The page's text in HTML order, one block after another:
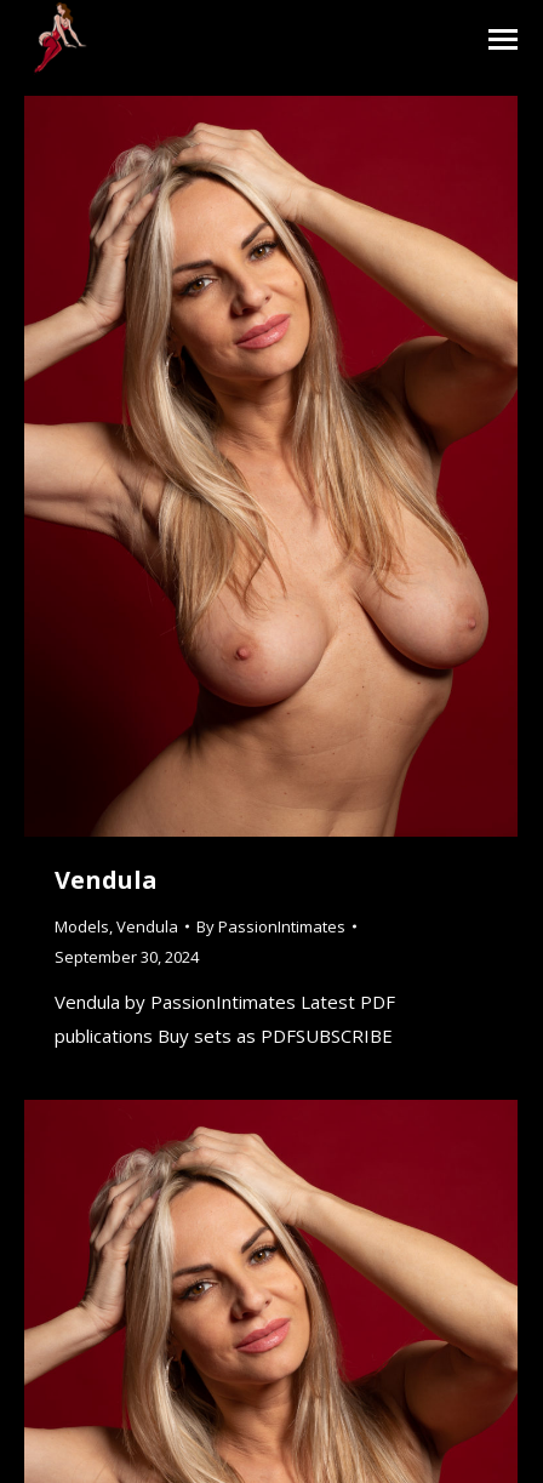
Vendula
Models Vendula ByPassionIntimates
September 30, 2024
Vendula by PassionIntimates Latest PDF
publications Buy sets as PDFSUBSCRIBE